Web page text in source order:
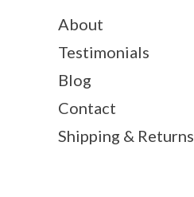
About
Testimonials
Blog
Contact
Shipping & Returns